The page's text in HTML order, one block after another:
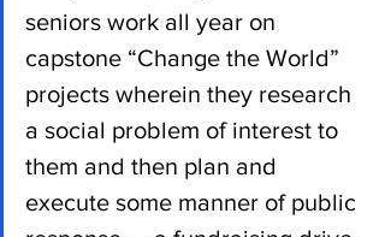
seniors work all year on
capstone “Change the World”
projects wherein they research
a social problem of interest to
them and then plan and
execute some manner of public